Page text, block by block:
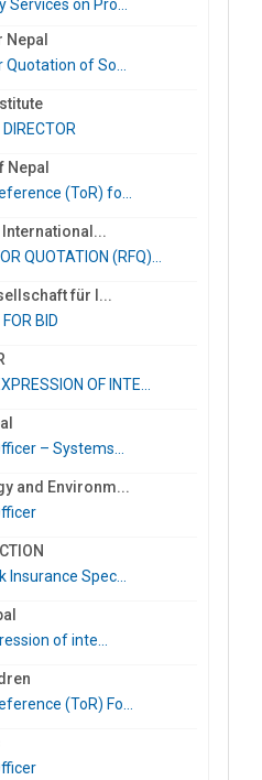
on Pro...
Nepal
of So...
Nepal
(ToR) fo...
QUOTATION (RFQ)...
für I...
BID
OF INTE...
– Systems...
and Environm...
Insurance Spec...
of inte...
(ToR) Fo...